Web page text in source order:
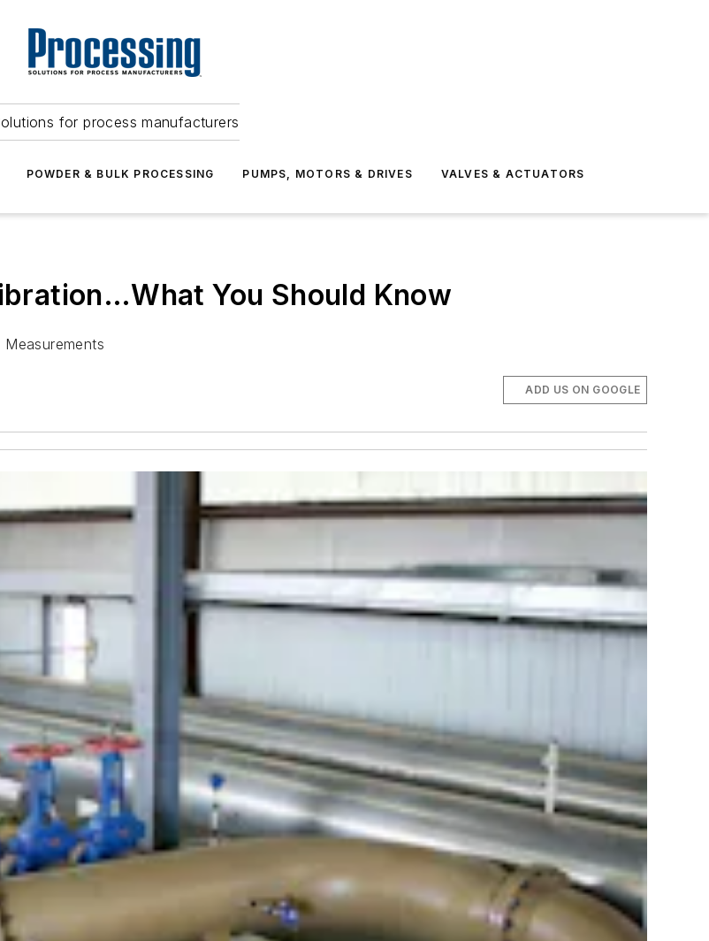
for process manufacturers
POWDER & BULK PROCESSING PUMPS, MOTORS & DRIVES VALVES & ACTUATORS
You Should Know
ADD US ON GOOGLE